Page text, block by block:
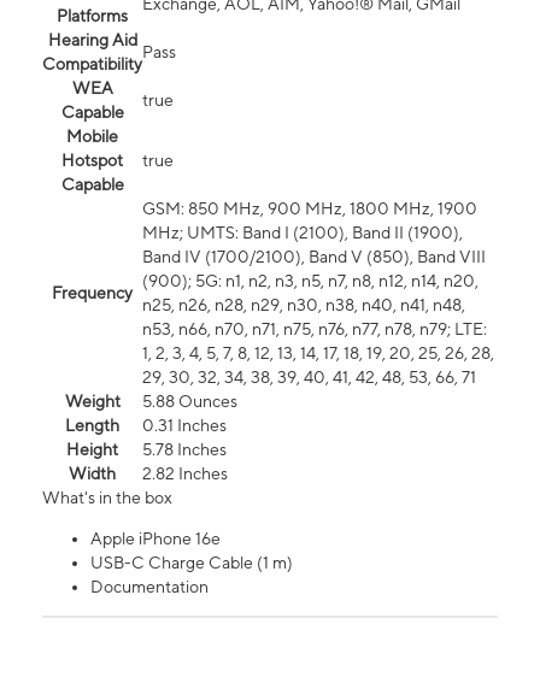
Platforms
Exchange, AOL, AIM, Yahoo!® Mail, GMail
Hearing Aid
Compatibility
Pass
WEA
Capable
true
Mobile
Hotspot
Capable
true
Frequency
GSM: 850 MHz, 900 MHz, 1800 MHz, 1900
MHz; UMTS: Band I (2100), Band II (1900),
Band IV (1700/2100), Band V (850), Band VIII
(900); 5G: n1, n2, n3, n5, n7, n8, n12, n14, n20,
n25, n26, n28, n29, n30, n38, n40, n41, n48,
n53, n66, n70, n71, n75, n76, n77, n78, n79; LTE:
1, 2, 3, 4, 5, 7, 8, 12, 13, 14, 17, 18, 19, 20, 25, 26, 28,
29, 30, 32, 34, 38, 39, 40, 41, 42, 48, 53, 66, 71
Weight
5.88 Ounces
Length
0.31 Inches
Height
5.78 Inches
Width
2.82 Inches
What's in the box
Apple iPhone 16e
USB-C Charge Cable (1 m)
Documentation